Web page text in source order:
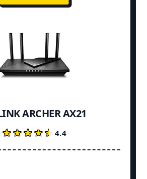
ARCHER AX21
★★★★★
★★★★★4.4